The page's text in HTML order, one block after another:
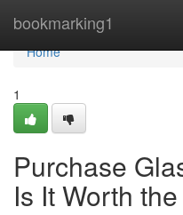
bookmarking1
Home
Home
1
Purchase
Is It Worth